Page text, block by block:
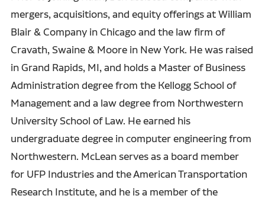
mergers, acquisitions, and equity offerings at William
Blair & Company in Chicago and the law firm of
Cravath, Swaine & Moore in New York. He was raised
in Grand Rapids, MI, and holds a Master of Business
Administration degree from the Kellogg School of
Management and a law degree from Northwestern
University School of Law. He earned his
undergraduate degree in computer engineering from
Northwestern. McLean serves as a board member
for UFP Industries and the American Transportation
Research Institute, and he is a member of the